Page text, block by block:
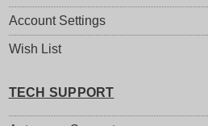
Account Settings
Wish List
TECH SUPPORT